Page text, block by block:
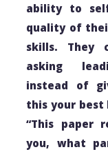
ability to
quality of
skills. They
asking
instead of
this your best
“This paper
you, what